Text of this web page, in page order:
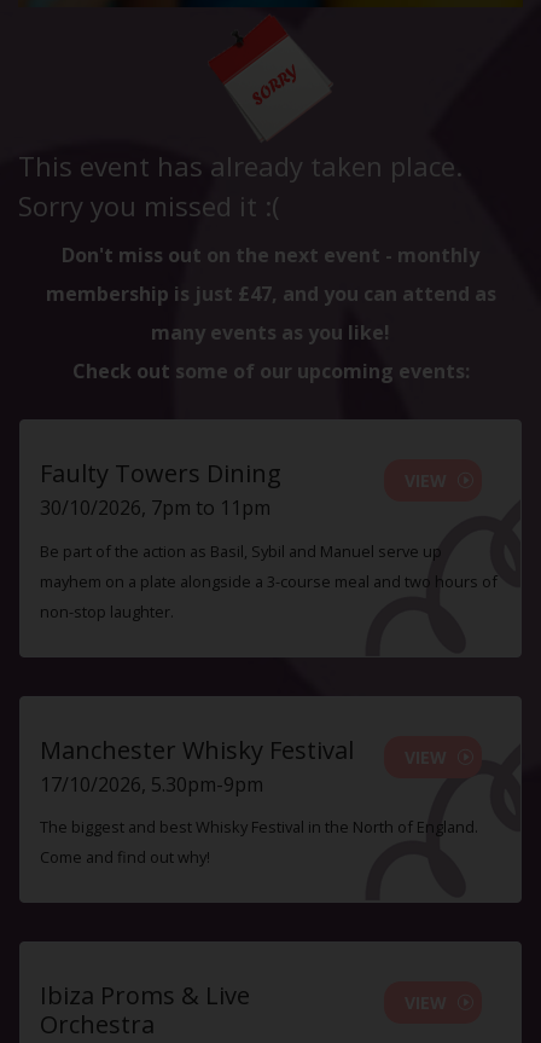
This event has already taken place.
Sorry you missed it :(
Don't miss out on the next event - monthly
membership is just £47, and you can attend as
many events as you like!
Check out some of our upcoming events:
Faulty Towers Dining
30/10/2026, 7pm to 11pm
Be part of the action as Basil, Sybil and Manuel serve up
mayhem on a plate alongside a 3-course meal and two hours of
non-stop laughter.
Manchester Whisky Festival
17/10/2026, 5.30pm-9pm
The biggest and best Whisky Festival in the North of England.
Come and find out why!
Ibiza Proms & Live
Orchestra